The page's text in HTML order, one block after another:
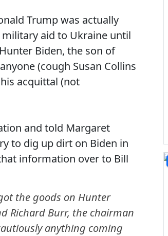
Trump was actually
aid to Ukraine until
Biden, the son of
(cough Susan Collins
acquittal (not
and told Margaret
to dig up dirt on Biden in
information over to Bill
the goods on Hunter
Richard Burr, the chairman
anything coming